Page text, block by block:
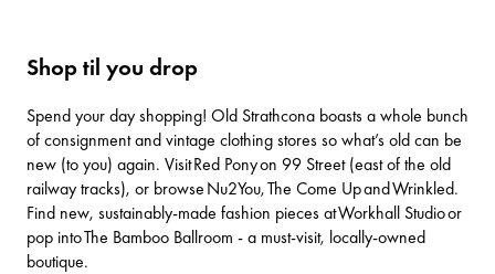
Shop til you drop
Spend your day shopping! Old Strathcona boasts a whole bunch
of consignment and vintage clothing stores so what’s old can be
new (to you) again. Visit Red Pony on 99 Street (east of the old
railway tracks), or browseNu2You,The Come UpandWrinkled.
Find new, sustainably-made fashion pieces atWorkhall Studioor
pop intoThe Bamboo Ballroom - a must-visit, locally-owned
boutique.